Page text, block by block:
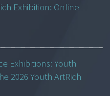
Exhibition: Online
Exhibitions: Youth
2026 Youth ArtRich